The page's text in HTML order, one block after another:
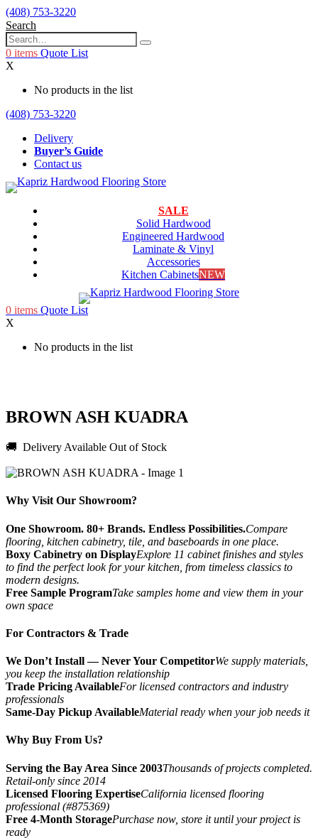
(408) 753-3220
Search
0 items Quote List
X
No products in the list
(408) 753-3220
Delivery
Buyer’s Guide
Contact us
SALE
Solid Hardwood
Engineered Hardwood
Laminate & Vinyl
Accessories
Kitchen CabinetsNEW
0 items Quote List
X
No products in the list
BROWN ASH KUADRA
🚚 Delivery Available Out of Stock
Why Visit Our Showroom?
One Showroom. 80+ Brands. Endless Possibilities.Compare
flooring, kitchen cabinetry, tile, and baseboards in one place.
Boxy Cabinetry on DisplayExplore 11 cabinet finishes and styles
to find the perfect look for your kitchen, from timeless classics to
modern designs.
Free Sample ProgramTake samples home and view them in your
own space
For Contractors & Trade
We Don’t Install — Never Your CompetitorWe supply materials,
you keep the installation relationship
Trade Pricing AvailableFor licensed contractors and industry
professionals
Same-Day Pickup AvailableMaterial ready when your job needs it
Why Buy From Us?
Serving the Bay Area Since 2003Thousands of projects completed.
Retail-only since 2014
Licensed Flooring ExpertiseCalifornia licensed flooring
professional (#875369)
Free 4-Month StoragePurchase now, store it until your project is
ready